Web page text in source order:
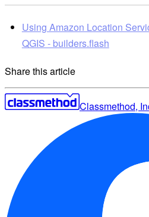
Using Amazon Location
QGIS - builders.flash
Share this article
Classmethod,